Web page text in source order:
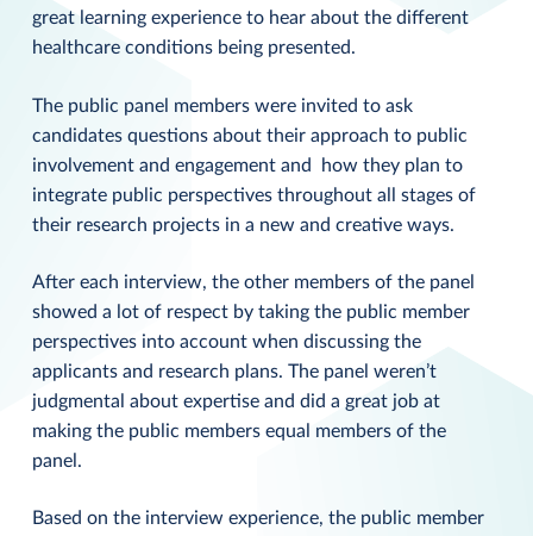
great learning experience to hear about the different
healthcare conditions being presented.
The public panel members were invited to ask
candidates questions about their approach to public
involvement and engagement and how they plan to
integrate public perspectives throughout all stages of
their research projects in a new and creative ways.
After each interview, the other members of the panel
showed a lot of respect by taking the public member
perspectives into account when discussing the
applicants and research plans. The panel weren’t
judgmental about expertise and did a great job at
making the public members equal members of the
panel.
Based on the interview experience, the public member